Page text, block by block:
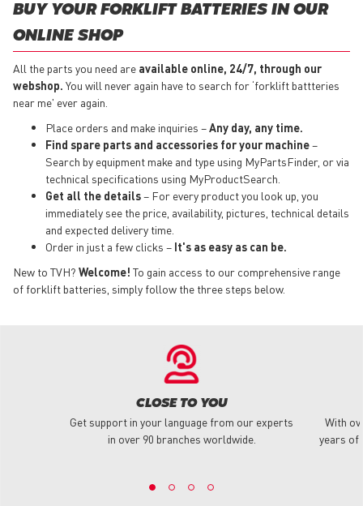
BUY YOUR FORKLIFT BATTERIES IN OUR
ONLINE SHOP
All the parts you need are available online, 24/7, through our
webshop. You will never again have to search for ‘forklift battteries
near me' ever again.
Place orders and make inquiries –Any day, any time.
Find spare parts and accessories for your machine–
Search by equipment make and type using MyPartsFinder, or via
technical specifications using MyProductSearch.
Get all the details– For every product you look up, you
immediately see the price, availability, pictures, technical details
and expected delivery time.
Order in just a few clicks – It's as easy as can be.
New to TVH? Welcome! To gain access to our comprehensive range
of forklift batteries, simply follow the three steps below.
CLOSE TO YOU
Get support in your language from our experts
in over 90 branches worldwide.
With
years of